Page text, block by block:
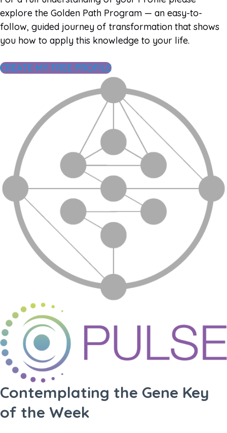
explore the Golden Path Program — an easy-to-
follow, guided journey of transformation that shows
you how to apply this knowledge to your life.
CREATE MY FREE PROFILE
Contemplating the Gene Key
of the Week